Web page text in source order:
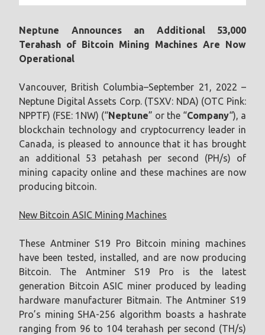
Neptune Announces an Additional 53,000
Terahash of Bitcoin Mining Machines Are Now
Operational
Vancouver, British Columbia–September 21, 2022 –
Neptune Digital Assets Corp. (TSXV: NDA) (OTC Pink:
NPPTF) (FSE: 1NW) (“Neptune” or the “Company“), a
blockchain technology and cryptocurrency leader in
Canada, is pleased to announce that it has brought
an additional 53 petahash per second (PH/s) of
mining capacity online and these machines are now
producing bitcoin.
New Bitcoin ASIC Mining Machines
These Antminer S19 Pro Bitcoin mining machines
have been tested, installed, and are now producing
Bitcoin. The Antminer S19 Pro is the latest
generation Bitcoin ASIC miner produced by leading
hardware manufacturer Bitmain. The Antminer S19
Pro’s mining SHA-256 algorithm boasts a hashrate
ranging from 96 to 104 terahash per second (TH/s)